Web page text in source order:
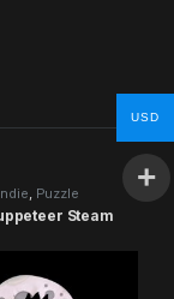
, Puzzle
Steam
USD